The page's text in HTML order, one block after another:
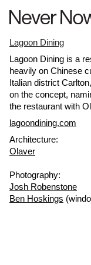
Lagoon Dining
Lagoon Dining is a
heavily on Chinese
Italian district
on the concept,
the restaurant with
lagoondining.com
Architecture:
Olaver
Photography:
Josh Robenstone
Ben Hoskings